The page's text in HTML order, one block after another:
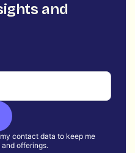
and